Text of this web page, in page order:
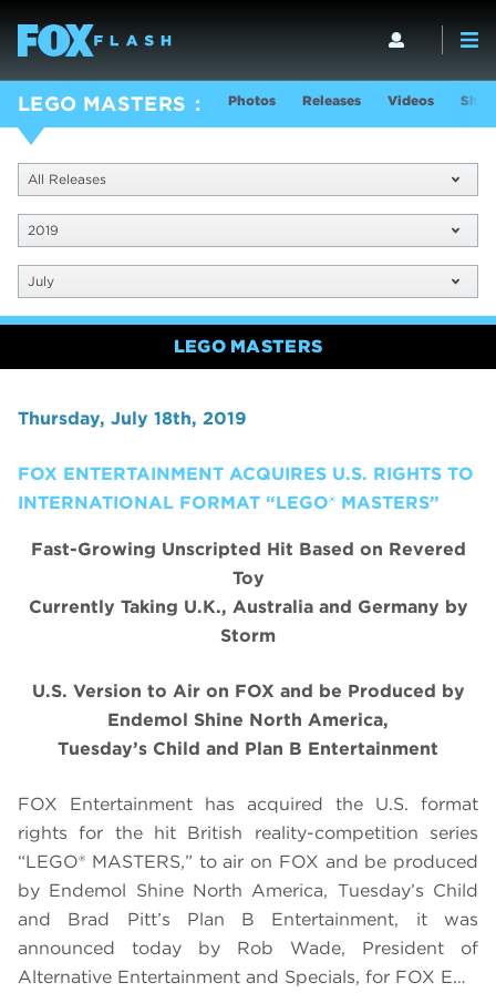
LEGO MASTERS Photos Releases Videos
All Releases
2019
July
LEGO MASTERS
Thursday, July 18th, 2019
FOX ENTERTAINMENT ACQUIRES U.S. RIGHTS TO
INTERNATIONAL FORMAT “LEGO® MASTERS”
Fast-Growing Unscripted Hit Based on Revered
Toy
Currently Taking U.K., Australia and Germany by
Storm
U.S. Version to Air on FOX and be Produced by
Endemol Shine North America,
Tuesday’s Child and Plan B Entertainment
FOX Entertainment has acquired the U.S. format
rights for the hit British reality-competition series
“LEGO® MASTERS,” to air on FOX and be produced
by Endemol Shine North America, Tuesday’s Child
and Brad Pitt’s Plan B Entertainment, it was
announced today by Rob Wade, President of
Alternative Entertainment and Specials, for FOX E…